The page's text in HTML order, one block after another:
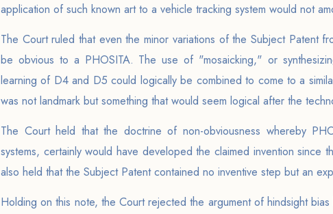
application of such known art to a vehicle tracking system would not
The Court ruled that even the minor variations of the Subject Patent
be obvious to a PHOSITA. The use of "mosaicking," or
learning of D4 and D5 could logically be combined to come to a
was not landmark but something that would seem logical after the
The Court held that the doctrine of non-obviousness whereby
systems, certainly would have developed the claimed invention
also held that the Subject Patent contained no inventive step but an
Holding on this note, the Court rejected the argument of hindsight